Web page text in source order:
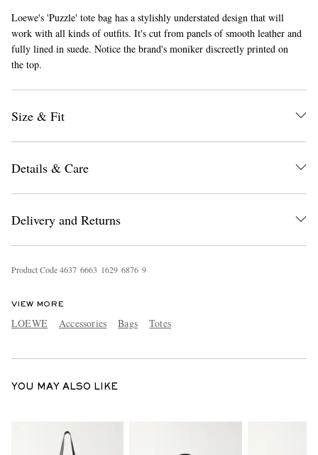
EXCLUSIVES
Loewe's 'Puzzle' tote bag has a stylishly understated design that will
work with all kinds of outfits. It's cut from panels of smooth leather and
fully lined in suede. Notice the brand's moniker discreetly printed on
the top.
Size & Fit
Details & Care
Delivery and Returns
Product Code4637 6663 1629 6876 9
VIEW MORE
LOEWE Accessories Bags Totes
YOU MAY ALSO LIKE